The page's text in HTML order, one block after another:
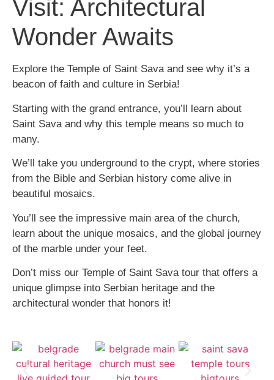
Visit: Architectural
Wonder Awaits
Explore the Temple of Saint Sava and see why it’s a
beacon of faith and culture in Serbia!
Starting with the grand entrance, you’ll learn about
Saint Sava and why this temple means so much to
many.
We’ll take you underground to the crypt, where stories
from the Bible and Serbian history come alive in
beautiful mosaics.
You’ll see the impressive main area of the church,
learn about the unique mosaics, and the global journey
of the marble under your feet.
Don’t miss our Temple of Saint Sava tour that offers a
unique glimpse into Serbian heritage and the
architectural wonder that honors it!